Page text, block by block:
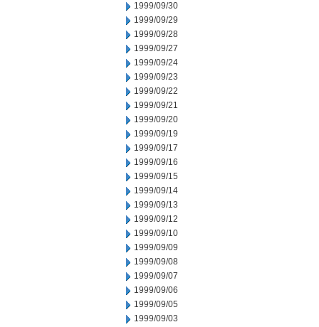
1999/09/30
1999/09/29
1999/09/28
1999/09/27
1999/09/24
1999/09/23
1999/09/22
1999/09/21
1999/09/20
1999/09/19
1999/09/17
1999/09/16
1999/09/15
1999/09/14
1999/09/13
1999/09/12
1999/09/10
1999/09/09
1999/09/08
1999/09/07
1999/09/06
1999/09/05
1999/09/03